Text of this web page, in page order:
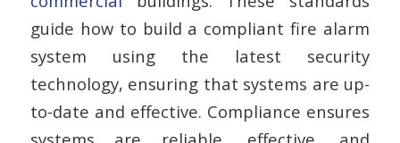
guide how to build a compliant fire alarm
system using the latest security
technology, ensuring that systems are up-
to-date and effective. Compliance ensures